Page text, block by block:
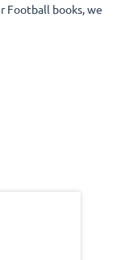
Football books, we